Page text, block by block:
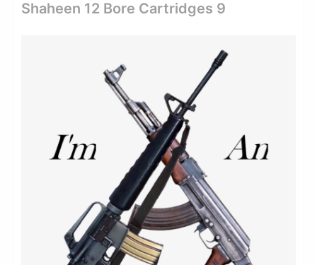
Shaheen 12 Bore Cartridges 9